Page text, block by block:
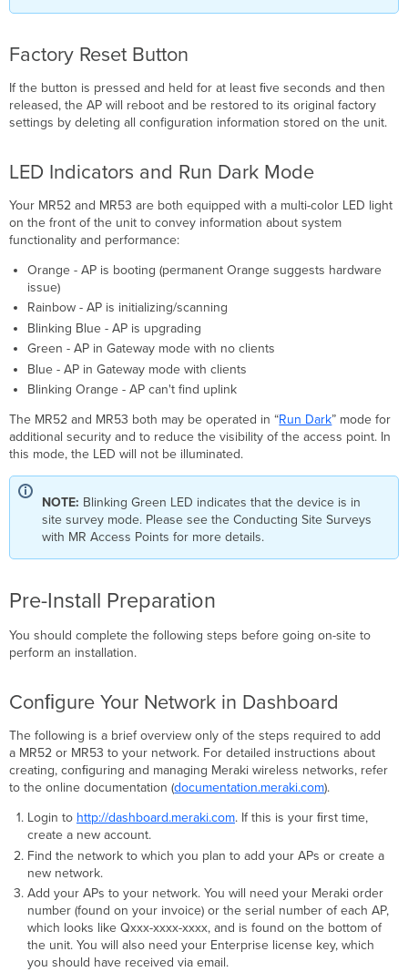
Factory Reset Button
If the button is pressed and held for at least ﬁve seconds and then
released, the AP will reboot and be restored to its original factory
settings by deleting all configuration information stored on the unit.
LED Indicators and Run Dark Mode
Your MR52 and MR53 are both equipped with a multi-color LED light
on the front of the unit to convey information about system
functionality and performance:
Orange - AP is booting (permanent Orange suggests hardware
issue)
Rainbow - AP is initializing/scanning
Blinking Blue - AP is upgrading
Green - AP in Gateway mode with no clients
Blue - AP in Gateway mode with clients
Blinking Orange - AP can't find uplink
The MR52 and MR53 both may be operated in “Run Dark” mode for
additional security and to reduce the visibility of the access point. In
this mode, the LED will not be illuminated.
NOTE: Blinking Green LED indicates that the device is in
site survey mode. Please see the Conducting Site Surveys
with MR Access Points for more details.
Pre-Install Preparation
You should complete the following steps before going on-site to
perform an installation.
Conﬁgure Your Network in Dashboard
The following is a brief overview only of the steps required to add
a MR52 or MR53 to your network. For detailed instructions about
creating, conﬁguring and managing Meraki wireless networks, refer
to the online documentation (documentation.meraki.com).
Login to http://dashboard.meraki.com. If this is your ﬁrst time,
create a new account.
Find the network to which you plan to add your APs or create a
new network.
Add your APs to your network. You will need your Meraki order
number (found on your invoice) or the serial number of each AP,
which looks like Qxxx-xxxx-xxxx, and is found on the bottom of
the unit. You will also need your Enterprise license key, which
you should have received via email.